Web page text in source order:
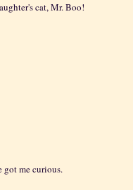
cat, Mr. Boo!
got me curious.